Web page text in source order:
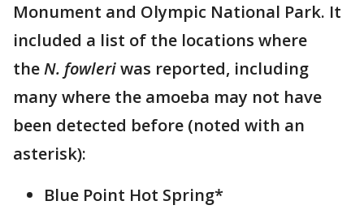
Monument and Olympic National Park. It
included a list of the locations where
theN. fowleriwas reported, including
many where the amoeba may not have
been detected before (noted with an
asterisk):
Blue Point Hot Spring*